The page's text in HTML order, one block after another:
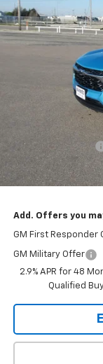
In Stock
Administration Fee
MARMIE SUMMER
Sale Price:
Add. Offers you
GM First Responder
GM Military Offer
2.9% APR for 48
Qualified